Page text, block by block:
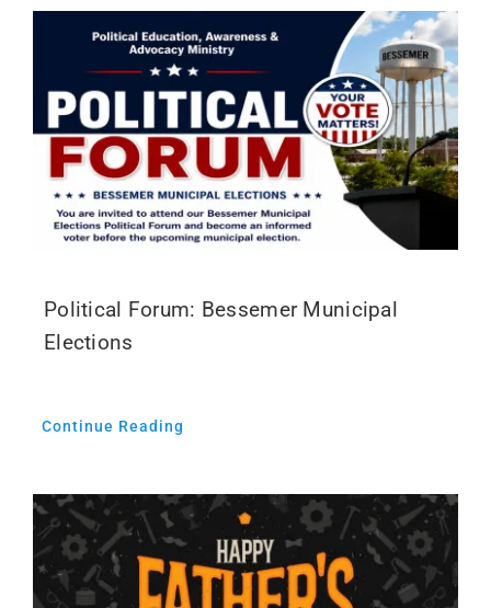
Political Forum: Bessemer Municipal
Elections
Continue Reading